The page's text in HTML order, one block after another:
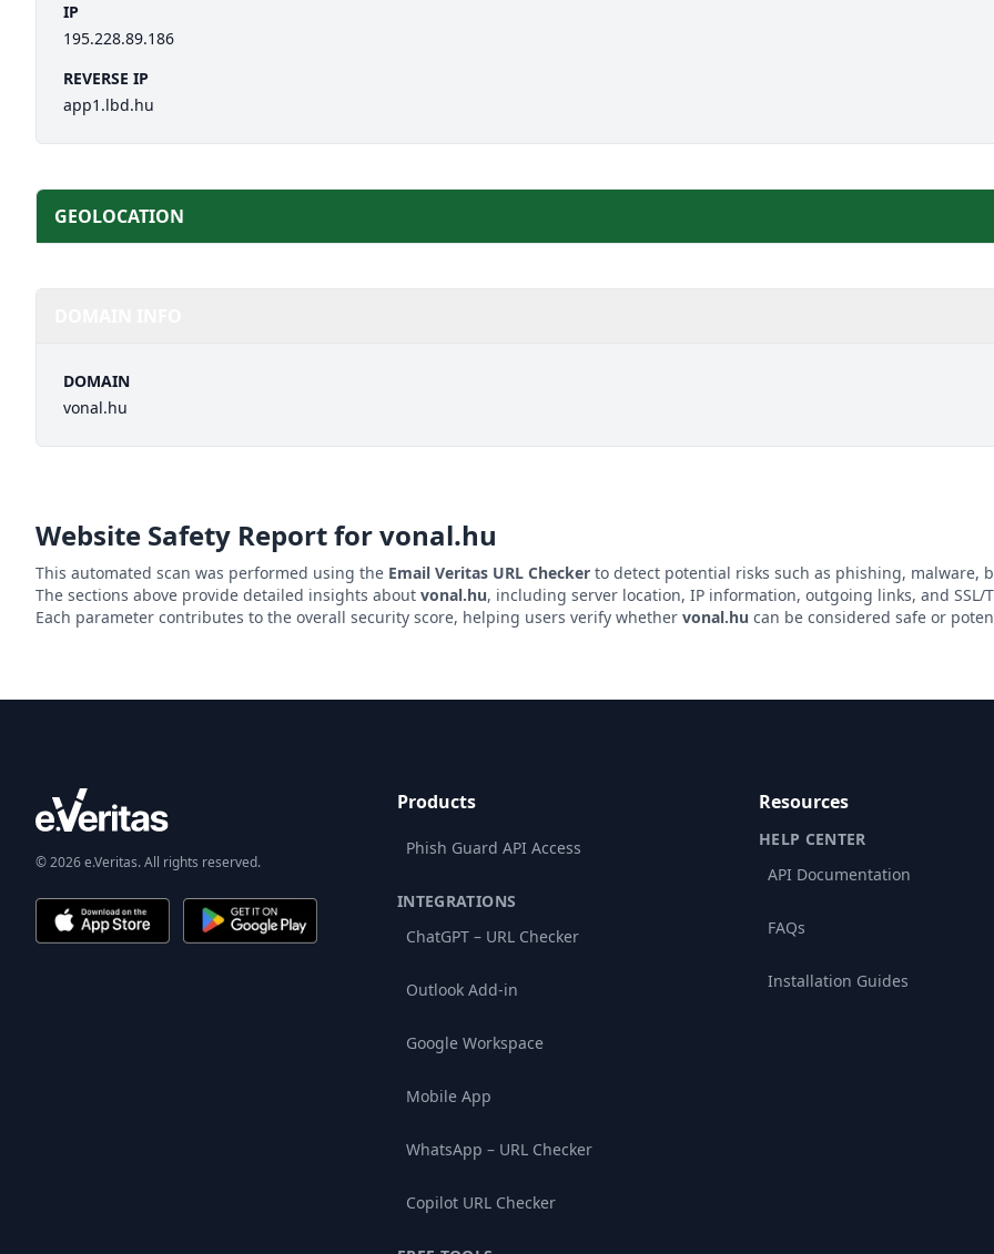
IP
195.228.89.186
REVERSE IP
app1.lbd.hu
GEOLOCATION
DOMAIN
vonal.hu
Website Safety Report forvonal.hu
This automated scan was performed using the Email Veritas URL Checker to detect potential risks such as phishing, malware,
The sections above provide detailed insights about vonal.hu, including server location, IP information, outgoing links, and SSL/
Each parameter contributes to the overall security score, helping users verify whether vonal.hu can be considered safe or
© 2026 e.Veritas. All rights reserved.
Products
Phish Guard API Access
INTEGRATIONS
ChatGPT – URL Checker
Outlook Add-in
Google Workspace
Mobile App
WhatsApp – URL Checker
Copilot URL Checker
Resources
HELP CENTER
API Documentation
FAQs
Installation Guides